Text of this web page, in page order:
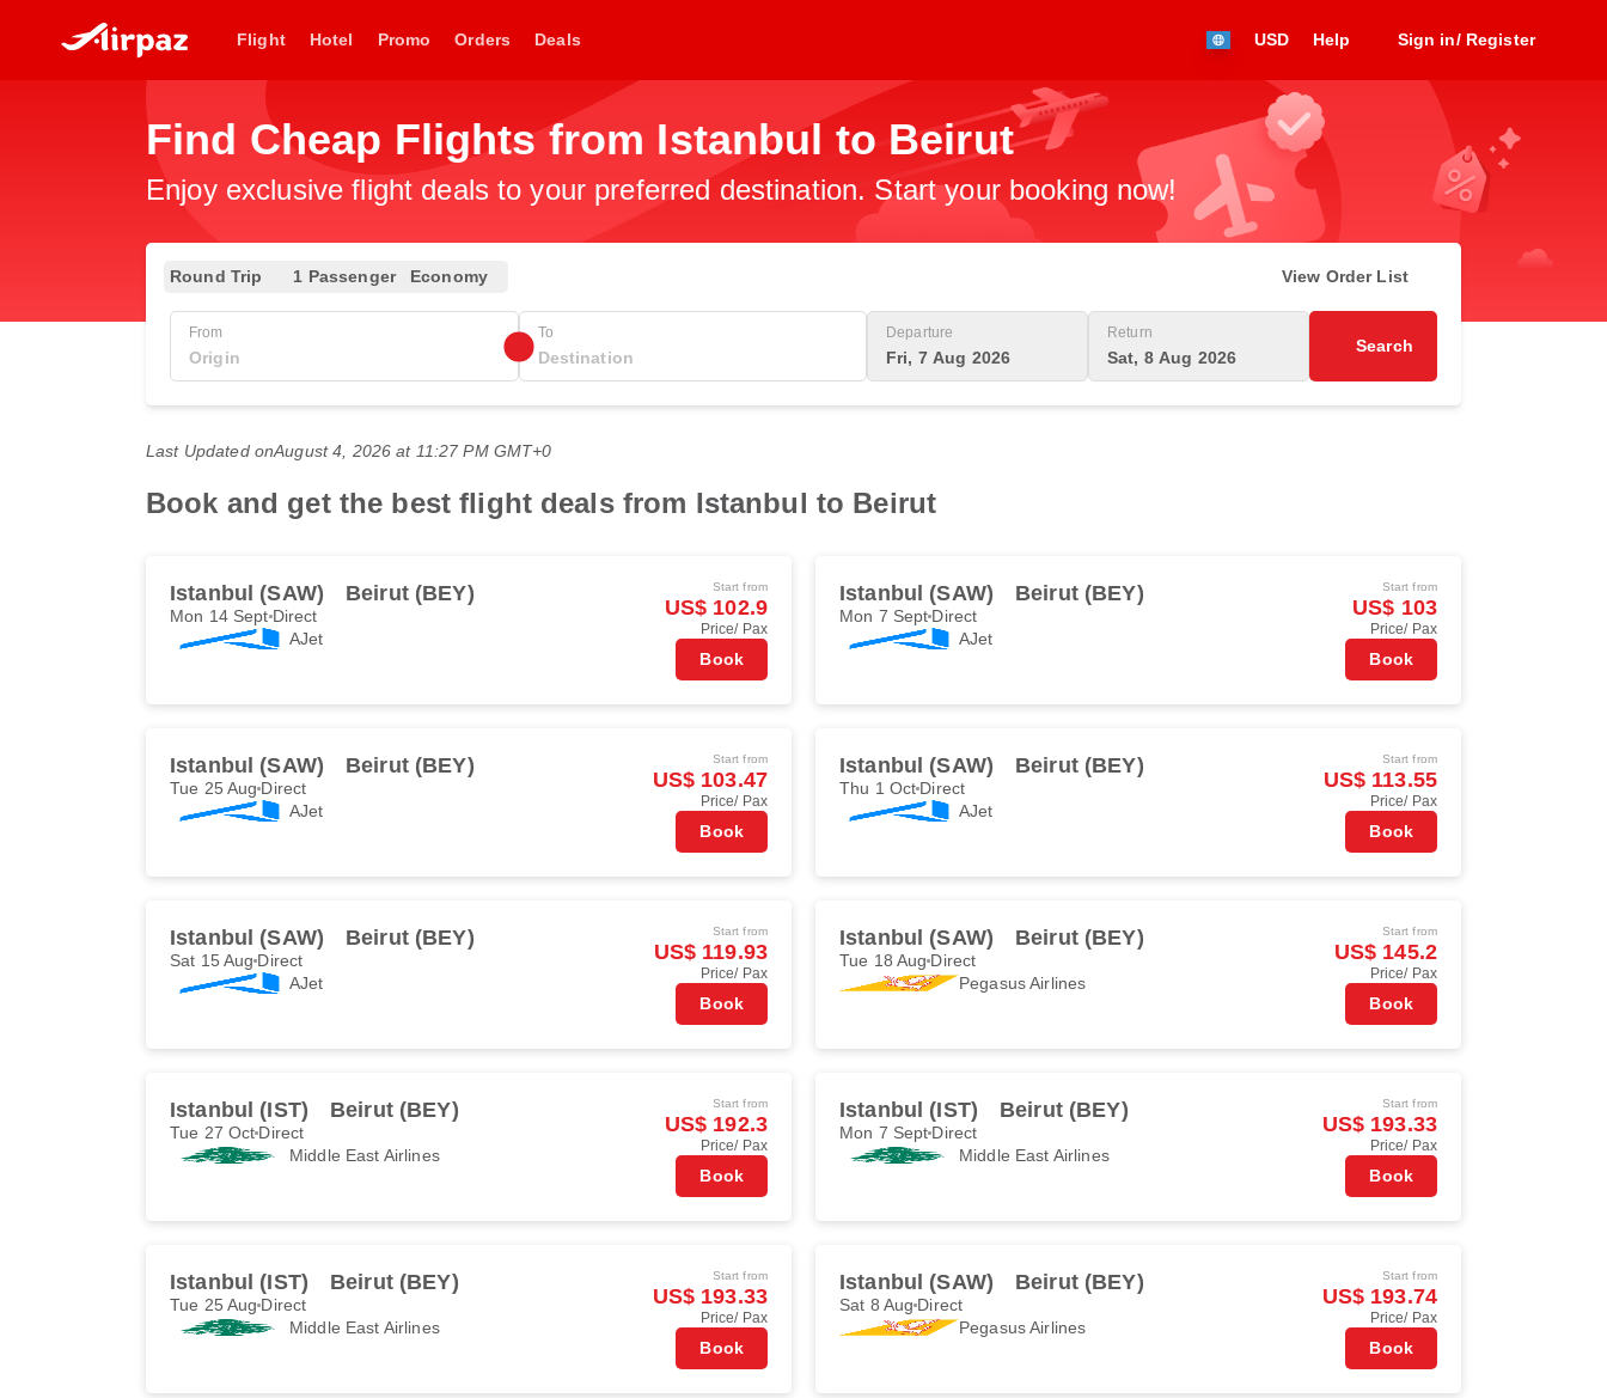
Flight Hotel Promo Orders Deals USD Help Sign in/ Register
Find Cheap Flights from Istanbul to Beirut
Enjoy exclusive flight deals to your preferred destination. Start your booking now!
Round Trip 1 Passenger Economy View Order List
From To Departure
Fri, 7 Aug 2026
Return
Sat, 8 Aug 2026
Search
Last Updated onAugust 4, 2026 at 11:27 PM GMT+0
Book and get the best flight deals from Istanbul to Beirut
Istanbul (SAW) Beirut (BEY)
Mon 14 Sept Direct
AJet
Start from
US$ 102.9
Price/ Pax
Book
Istanbul (SAW) Beirut (BEY)
Mon 7 Sept Direct
AJet
Start from
US$ 103
Price/ Pax
Book
Istanbul (SAW) Beirut (BEY)
Tue 25 Aug Direct
AJet
Start from
US$ 103.47
Price/ Pax
Book
Istanbul (SAW) Beirut (BEY)
Thu 1 Oct Direct
AJet
Start from
US$ 113.55
Price/ Pax
Book
Istanbul (SAW) Beirut (BEY)
Sat 15 Aug Direct
AJet
Start from
US$ 119.93
Price/ Pax
Book
Istanbul (SAW) Beirut (BEY)
Tue 18 Aug Direct
Pegasus Airlines
Start from
US$ 145.2
Price/ Pax
Book
Istanbul (IST) Beirut (BEY)
Tue 27 Oct Direct
Middle East Airlines
Start from
US$ 192.3
Price/ Pax
Book
Istanbul (IST) Beirut (BEY)
Mon 7 Sept Direct
Middle East Airlines
Start from
US$ 193.33
Price/ Pax
Book
Istanbul (IST) Beirut (BEY)
Tue 25 Aug Direct
Middle East Airlines
Start from
US$ 193.33
Price/ Pax
Book
Istanbul (SAW) Beirut (BEY)
Sat 8 Aug Direct
Pegasus Airlines
Start from
US$ 193.74
Price/ Pax
Book